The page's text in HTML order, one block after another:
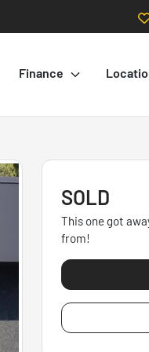
Finance
SOLD
This one got
from!